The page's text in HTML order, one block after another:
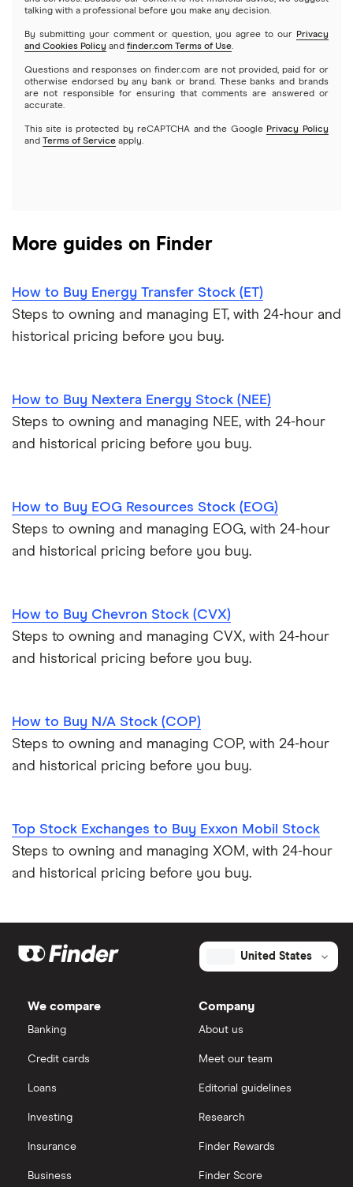
Index funds
Mutual funds
Options
REITs
Webull
See more reviews
Netflix
NVIDIA
Tesla
A to Z list of companies
talking with a professional before you make any decision.
By submitting your comment or question, you agree to our Privacy
and Cookies Policy and finder.com Terms of Use.
Questions and responses on finder.com are not provided, paid for or
otherwise endorsed by any bank or brand. These banks and brands
are not responsible for ensuring that comments are answered or
accurate.
This site is protected by reCAPTCHA and the Google Privacy Policy
and
Terms of Service apply.
More guides on Finder
How to Buy Energy Transfer Stock (ET)
Steps to owning and managing ET, with 24-hour and
historical pricing before you buy.
How to Buy Nextera Energy Stock (NEE)
Steps to owning and managing NEE, with 24-hour
and historical pricing before you buy.
How to Buy EOG Resources Stock (EOG)
Steps to owning and managing EOG, with 24-hour
and historical pricing before you buy.
How to Buy Chevron Stock (CVX)
Steps to owning and managing CVX, with 24-hour
and historical pricing before you buy.
How to Buy N/A Stock (COP)
Steps to owning and managing COP, with 24-hour
and historical pricing before you buy.
Top Stock Exchanges to Buy Exxon Mobil Stock
Steps to owning and managing XOM, with 24-hour
and historical pricing before you buy.
United States
We compare
Banking
Credit cards
Loans
Investing
Insurance
Business
Company
About us
Meet our team
Editorial guidelines
Research
Finder Rewards
Finder Score